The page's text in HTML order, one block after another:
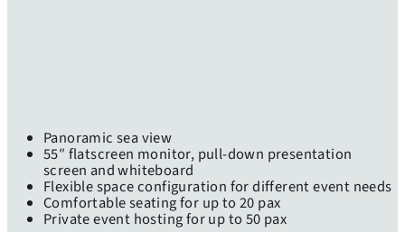
Panoramic sea view
55″ flatscreen monitor, pull-down presentation
screen and whiteboard
Flexible space configuration for different event needs
Comfortable seating for up to 20 pax
Private event hosting for up to 50 pax